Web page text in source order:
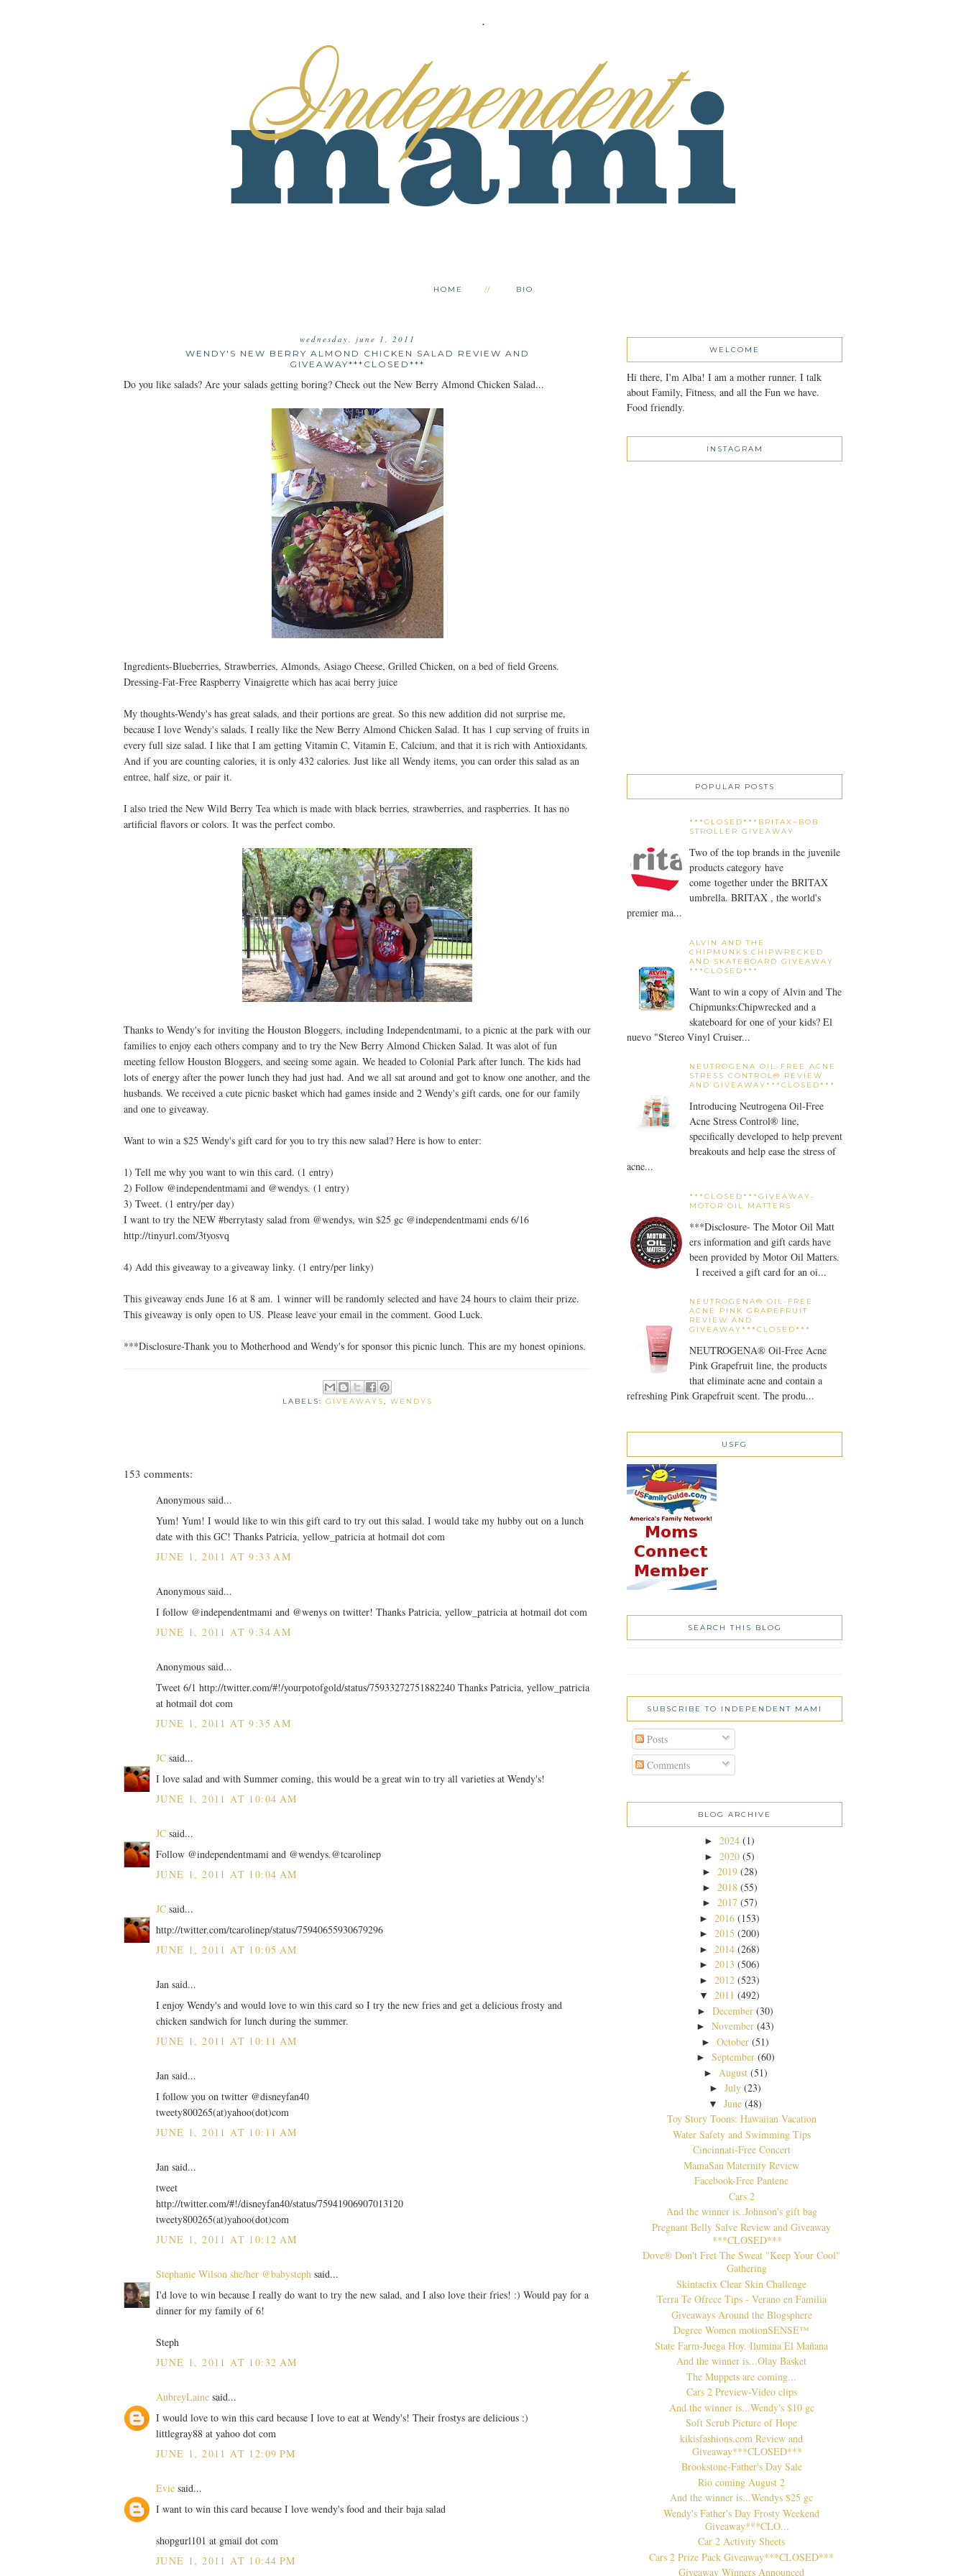
.
HOME BIO
wednesday, june 1, 2011
WENDY'S NEW BERRY ALMOND CHICKEN SALAD REVIEW AND
GIVEAWAY***CLOSED***
Do you like salads? Are your salads getting boring? Check out the New Berry Almond Chicken Salad...
Ingredients-Blueberries, Strawberries, Almonds, Asiago Cheese, Grilled Chicken, on a bed of field Greens.
Dressing-Fat-Free Raspberry Vinaigrette which has acai berry juice
My thoughts-Wendy's has great salads, and their portions are great. So this new addition did not surprise me,
because I love Wendy's salads. I really like the New Berry Almond Chicken Salad. It has 1 cup serving of fruits in
every full size salad. I like that I am getting Vitamin C, Vitamin E, Calcium, and that it is rich with Antioxidants.
And if you are counting calories, it is only 432 calories. Just like all Wendy items, you can order this salad as an
entree, half size, or pair it.
I also tried the New Wild Berry Tea which is made with black berries, strawberries, and raspberries. It has no
artificial flavors or colors. It was the perfect combo.
Thanks to Wendy's for inviting the Houston Bloggers, including Independentmami, to a picnic at the park with our
families to enjoy each others company and to try the New Berry Almond Chicken Salad. It was alot of fun
meeting fellow Houston Bloggers, and seeing some again. We headed to Colonial Park after lunch. The kids had
lots of energy after the power lunch they had just had. And we all sat around and got to know one another, and the
husbands. We received a cute picnic basket which had games inside and 2 Wendy's gift cards, one for our family
and one to giveaway.
Want to win a $25 Wendy's gift card for you to try this new salad? Here is how to enter:
1) Tell me why you want to win this card. (1 entry)
2) Follow @independentmami and @wendys. (1 entry)
3) Tweet. (1 entry/per day)
I want to try the NEW #berrytasty salad from @wendys, win $25 gc @independentmami ends 6/16
http://tinyurl.com/3tyosvq
4) Add this giveaway to a giveaway linky. (1 entry/per linky)
This giveaway ends June 16 at 8 am. 1 winner will be randomly selected and have 24 hours to claim their prize.
This giveaway is only open to US. Please leave your email in the comment. Good Luck.
***Disclosure-Thank you to Motherhood and Wendy's for sponsor this picnic lunch. This are my honest opinions.
LABELS: GIVEAWAYS, WENDYS
153 comments:
Anonymous said...
Yum! Yum! I would like to win this gift card to try out this salad. I would take my hubby out on a lunch
date with this GC! Thanks Patricia, yellow_patricia at hotmail dot com
JUNE 1, 2011 AT 9:33 AM
Anonymous said...
I follow @independentmami and @wenys on twitter! Thanks Patricia, yellow_patricia at hotmail dot com
JUNE 1, 2011 AT 9:34 AM
Anonymous said...
Tweet 6/1 http://twitter.com/#!/yourpotofgold/status/75933272751882240 Thanks Patricia, yellow_patricia
at hotmail dot com
JUNE 1, 2011 AT 9:35 AM
JC said...
I love salad and with Summer coming, this would be a great win to try all varieties at Wendy's!
JUNE 1, 2011 AT 10:04 AM
JC said...
Follow @independentmami and @wendys.@tcarolinep
JUNE 1, 2011 AT 10:04 AM
JC said...
http://twitter.com/tcarolinep/status/75940655930679296
JUNE 1, 2011 AT 10:05 AM
Jan said...
I enjoy Wendy's and would love to win this card so I try the new fries and get a delicious frosty and
chicken sandwich for lunch during the summer.
JUNE 1, 2011 AT 10:11 AM
Jan said...
I follow you on twitter @disneyfan40
tweety800265(at)yahoo(dot)com
JUNE 1, 2011 AT 10:11 AM
Jan said...
tweet
http://twitter.com/#!/disneyfan40/status/75941906907013120
tweety800265(at)yahoo(dot)com
JUNE 1, 2011 AT 10:12 AM
Stephanie Wilson she/her @babysteph said...
I'd love to win because I really do want to try the new salad, and I also love their fries! :) Would pay for a
dinner for my family of 6!
Steph
JUNE 1, 2011 AT 10:32 AM
AubreyLaine said...
I would love to win this card because I love to eat at Wendy's! Their frostys are delicious :)
littlegray88 at yahoo dot com
JUNE 1, 2011 AT 12:09 PM
Evie said...
I want to win this card because I love wendy's food and their baja salad
shopgurl101 at gmail dot com
JUNE 1, 2011 AT 10:44 PM
WELCOME
Hi there, I'm Alba! I am a mother runner. I talk
about Family, Fitness, and all the Fun we have.
Food friendly.
INSTAGRAM
POPULAR POSTS
***CLOSED***BRITAX~BOB
STROLLER GIVEAWAY
Two of the top brands in the juvenile
products category have
come together under the BRITAX
umbrella. BRITAX , the world's
premier ma...
ALVIN AND THE
CHIPMUNKS:CHIPWRECKED
AND SKATEBOARD GIVEAWAY
***CLOSED***
Want to win a copy of Alvin and The
Chipmunks:Chipwrecked and a
skateboard for one of your kids? El
nuevo "Stereo Vinyl Cruiser...
NEUTROGENA OIL-FREE ACNE
STRESS CONTROL® REVIEW
AND GIVEAWAY***CLOSED***
Introducing Neutrogena Oil-Free
Acne Stress Control® line,
specifically developed to help prevent
breakouts and help ease the stress of
acne...
***CLOSED***GIVEAWAY-
MOTOR OIL MATTERS
***Disclosure- The Motor Oil Matt
ers information and gift cards have
been provided by Motor Oil Matters.
I received a gift card for an oi...
NEUTROGENA® OIL-FREE
ACNE PINK GRAPEFRUIT
REVIEW AND
GIVEAWAY***CLOSED***
NEUTROGENA® Oil-Free Acne
Pink Grapefruit line, the products
that eliminate acne and contain a
refreshing Pink Grapefruit scent. The produ...
USFG
SEARCH THIS BLOG
SUBSCRIBE TO INDEPENDENT MAMI
Posts
Comments
BLOG ARCHIVE
► 2024 (1)
► 2020 (5)
► 2019 (28)
► 2018 (55)
► 2017 (57)
► 2016 (153)
► 2015 (200)
► 2014 (268)
► 2013 (506)
► 2012 (523)
▼ 2011 (492)
►December (30)
►November (43)
►October (51)
► September (60)
► August (51)
►July (23)
▼June (48)
Toy Story Toons: Hawaiian Vacation
Water Safety and Swimming Tips
Cincinnati-Free Concert
MamaSan Maternity Review
Facebook-Free Pantene
Cars 2
And the winner is..Johnson's gift bag
Pregnant Belly Salve Review and Giveaway
***CLOSED***
Dove® Don't Fret The Sweat "Keep Your Cool"
Gathering
Skintactix Clear Skin Challenge
Terra Te Ofrece Tips - Verano en Familia
Giveaways Around the Blogsphere
Degree Women motionSENSE™
State Farm-Juega Hoy. Ilumina El Mañana
And the winner is...Olay Basket
The Muppets are coming...
Cars 2 Preview-Video clips
And the winner is...Wendy's $10 gc
Soft Scrub Picture of Hope
kikisfashions.com Review and
Giveaway***CLOSED***
Brookstone-Father's Day Sale
Rio coming August 2
And the winner is...Wendys $25 gc
Wendy's Father's Day Frosty Weekend
Giveaway***CLO...
Car 2 Activity Sheets
Cars 2 Prize Pack Giveaway***CLOSED***
Giveaway Winners Announced